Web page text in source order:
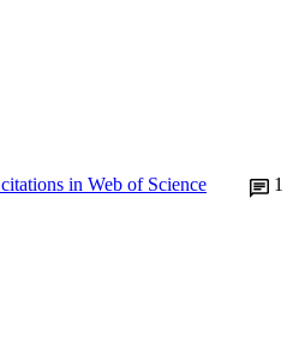
citations in Web of Science 1